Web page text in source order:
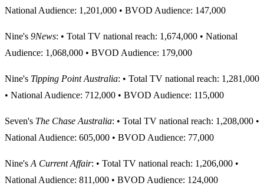
National Audience: 1,201,000 • BVOD Audience: 147,000
Nine's 9News: • Total TV national reach: 1,674,000 • National
Audience: 1,068,000 • BVOD Audience: 179,000
Nine's Tipping Point Australia: • Total TV national reach: 1,281,000
• National Audience: 712,000 • BVOD Audience: 115,000
Seven's The Chase Australia: • Total TV national reach: 1,208,000 •
National Audience: 605,000 • BVOD Audience: 77,000
Nine's A Current Affair: • Total TV national reach: 1,206,000 •
National Audience: 811,000 • BVOD Audience: 124,000